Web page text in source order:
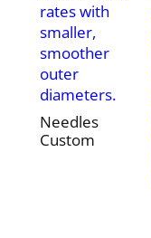
rates with
smaller,
smoother
outer
diameters.
Needles
Custom